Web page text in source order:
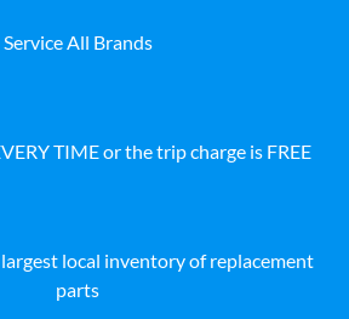
Service All Brands
TIME or the trip charge is FREE
local inventory of replacement
parts